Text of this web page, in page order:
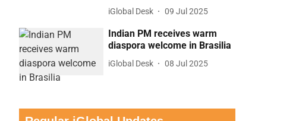
iGlobal Desk 09 Jul 2025
Indian PM receives warm
diaspora welcome in Brasilia
iGlobal Desk 08 Jul 2025